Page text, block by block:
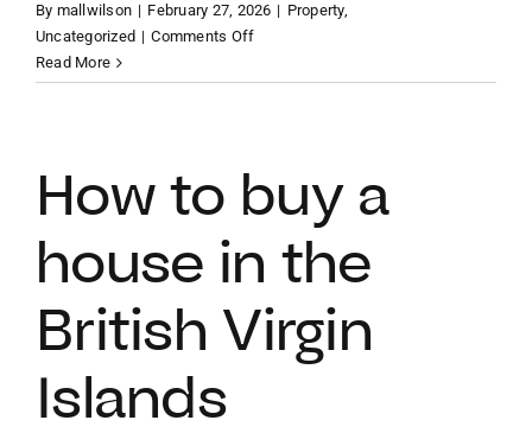
LONG TERM RENTALS
MEET THE TEAM
ABOUT US
CONTACT US
REGISTER
By mallwilson | February 27, 2026 | Property,
Uncategorized | Comments Offon
with
the
BVI
Read More
How to buy a
house in the
British Virgin
Islands